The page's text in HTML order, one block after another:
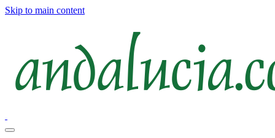
Skip to main content